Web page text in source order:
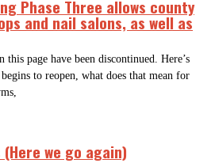
Phase Three allows county
and nail salons, as well as
this page have been discontinued. Here’s
to reopen, what does that mean for
we go again)